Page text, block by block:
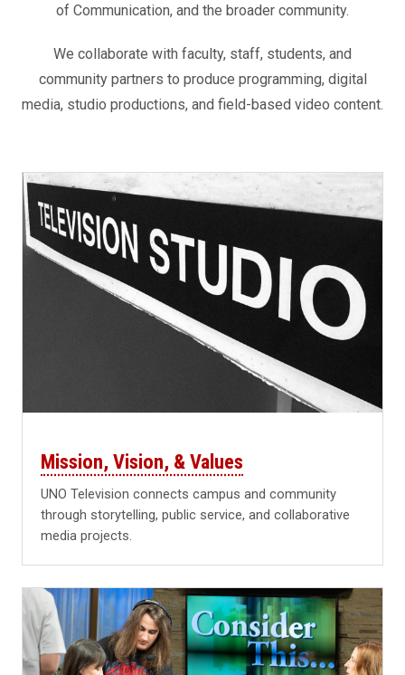
of Communication, and the broader community.
We collaborate with faculty, staff, students, and
community partners to produce programming, digital
media, studio productions, and field-based video content.
Mission, Vision, & Values
UNO Television connects campus and community
through storytelling, public service, and collaborative
media projects.